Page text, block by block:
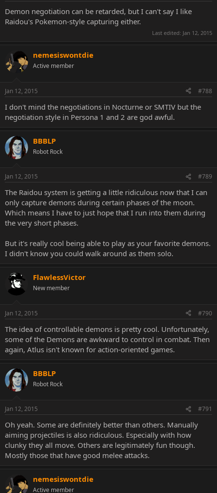
Demon negotiation can be retarded, but I can't say I like
Raidou's Pokemon-style capturing either.
Last edited: Jan 12, 2015
nemesiswontdie
Active member
Jan 12, 2015 #788
I don't mind the negotiations in Nocturne or SMTIV but the
negotiation style in Persona 1 and 2 are god awful.
BBBLP
Robot Rock
Jan 12, 2015 #789
The Raidou system is getting a little ridiculous now that I can
only capture demons during certain phases of the moon.
Which means I have to just hope that I run into them during
the very short phases.
But it's really cool being able to play as your favorite demons.
I didn't know you could walk around as them solo.
FlawlessVictor
New member
Jan 12, 2015 #790
The idea of controllable demons is pretty cool. Unfortunately,
some of the Demons are awkward to control in combat. Then
again, Atlus isn't known for action-oriented games.
BBBLP
Robot Rock
Jan 12, 2015 #791
Oh yeah. Some are definitely better than others. Manually
aiming projectiles is also ridiculous. Especially with how
clunky they all move. Others are legitimately fun though.
Mostly those that have good melee attacks.
nemesiswontdie
Active member